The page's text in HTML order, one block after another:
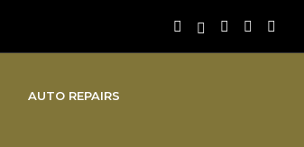
AUTO REPAIRS